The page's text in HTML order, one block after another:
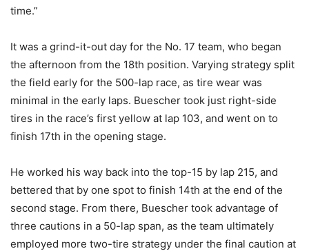
time.”
It was a grind-it-out day for the No. 17 team, who began
the afternoon from the 18th position. Varying strategy split
the field early for the 500-lap race, as tire wear was
minimal in the early laps. Buescher took just right-side
tires in the race’s first yellow at lap 103, and went on to
finish 17th in the opening stage.
He worked his way back into the top-15 by lap 215, and
bettered that by one spot to finish 14th at the end of the
second stage. From there, Buescher took advantage of
three cautions in a 50-lap span, as the team ultimately
employed more two-tire strategy under the final caution at